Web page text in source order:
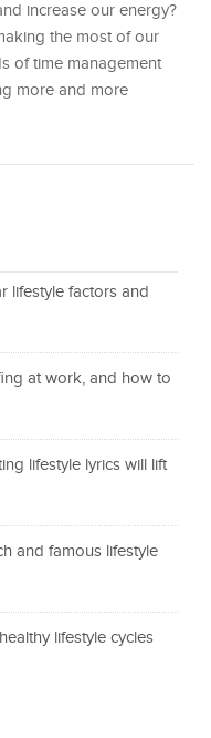
increase our energy?
the most of our
of time management
more and more
lifestyle factors and
at work, and how to
lifestyle lyrics will lift
and famous lifestyle
lifestyle cycles